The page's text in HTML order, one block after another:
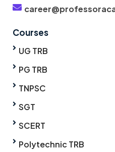
Courses
UG TRB
PG TRB
TNPSC
SGT
SCERT
Polytechnic TRB